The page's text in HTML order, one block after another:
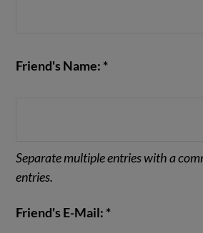
Friend's Name: *
Separate multiple entries with a
entries.
Friend's E-Mail: *